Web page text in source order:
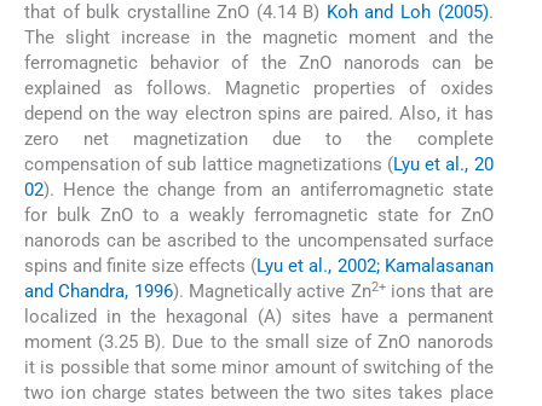
that of bulk crystalline ZnO (4.14 B) Koh and Loh (2005).
The slight increase in the magnetic moment and the
ferromagnetic behavior of the ZnO nanorods can be
explained as follows. Magnetic properties of oxides
depend on the way electron spins are paired. Also, it has
zero net magnetization due to the complete
compensation of sub lattice magnetizations (Lyu et al., 20
02). Hence the change from an antiferromagnetic state
for bulk ZnO to a weakly ferromagnetic state for ZnO
nanorods can be ascribed to the uncompensated surface
spins and finite size effects (Lyu et al., 2002; Kamalasanan
and Chandra, 1996). Magnetically active Zn2+ions that are
localized in the hexagonal (A) sites have a permanent
moment (3.25 B). Due to the small size of ZnO nanorods
it is possible that some minor amount of switching of the
two ion charge states between the two sites takes place